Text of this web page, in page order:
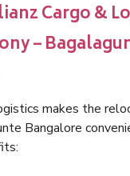
Cargo &
–
makes the
Bangalore